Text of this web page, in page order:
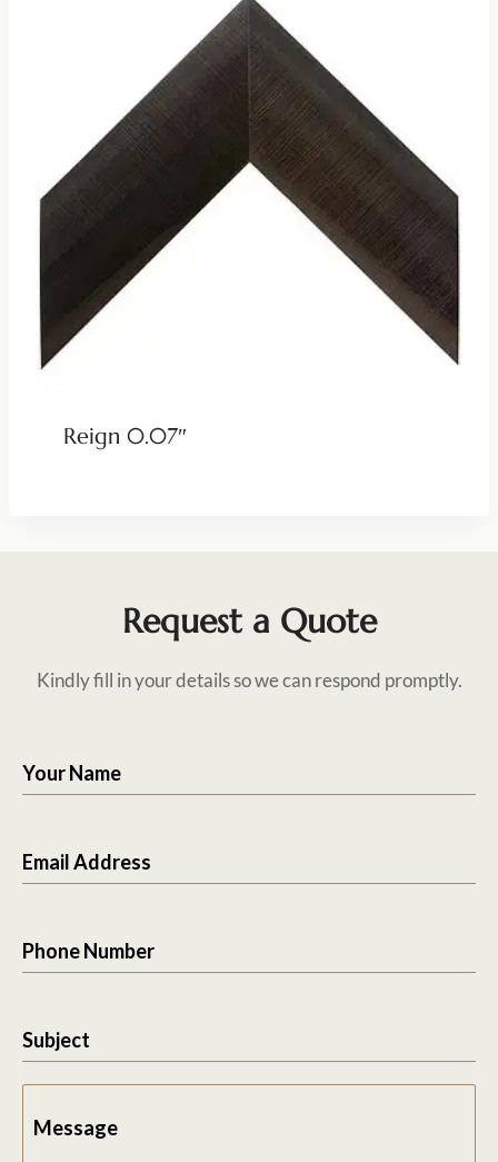
Reign 0.07″
Request a Quote
Kindly fill in your details so we can respond promptly.
Your Name
Email Address
Phone Number
Subject
Message